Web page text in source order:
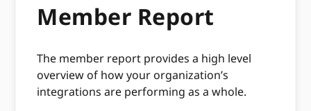
Member Report
The member report provides a high level
overview of how your organization’s
integrations are performing as a whole.